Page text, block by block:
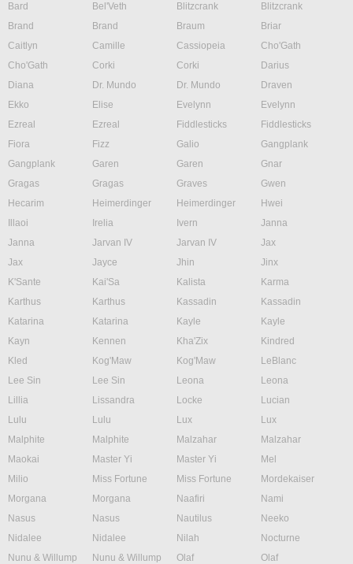
Bard
Bel'Veth Blitzcrank
Blitzcrank
Brand
Brand Braum
Briar
Caitlyn
Camille Cassiopeia
Cho'Gath
Cho'Gath
Corki Corki
Darius
Diana
Dr. Mundo Dr. Mundo
Draven
Ekko
Elise Evelynn
Evelynn
Ezreal
Ezreal Fiddlesticks
Fiddlesticks
Fiora
Fizz Galio
Gangplank
Gangplank
Garen Garen
Gnar
Gragas
Gragas Graves
Gwen
Hecarim
Heimerdinger Heimerdinger
Hwei
Illaoi
Irelia Ivern
Janna
Janna
Jarvan IV Jarvan IV
Jax
Jax
Jayce Jhin
Jinx
K'Sante
Kai'Sa Kalista
Karma
Karthus
Karthus Kassadin
Kassadin
Katarina
Katarina Kayle
Kayle
Kayn
Kennen Kha'Zix
Kindred
Kled
Kog'Maw Kog'Maw
LeBlanc
Lee Sin
Lee Sin Leona
Leona
Lillia
Lissandra Locke
Lucian
Lulu
Lulu Lux
Lux
Malphite
Malphite Malzahar
Malzahar
Maokai
Master Yi Master Yi
Mel
Milio
Miss Fortune Miss Fortune
Mordekaiser
Morgana
Morgana Naafiri
Nami
Nasus
Nasus Nautilus
Neeko
Nidalee
Nidalee Nilah
Nocturne
Nunu & Willump
Nunu & Willump Olaf
Olaf